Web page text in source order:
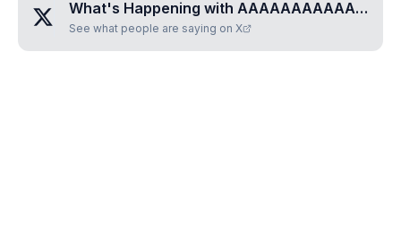
What's Happening with AAAAAAAAAAAAAAABBSYYKBXCGIY
See what people are saying on X